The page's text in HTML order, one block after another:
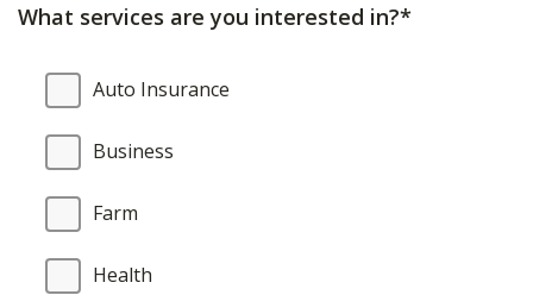
content
updated.
What services are you interested in?*
What
services
are
you
interested
Auto Insurance
Business
Farm
Health